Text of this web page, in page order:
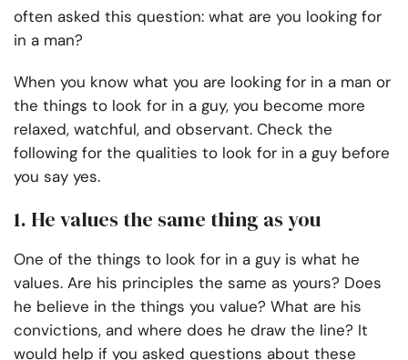
often asked this question: what are you looking for
in a man?
When you know what you are looking for in a man or
the things to look for in a guy, you become more
relaxed, watchful, and observant. Check the
following for the qualities to look for in a guy before
you say yes.
1. He values the same thing as you
One of the things to look for in a guy is what he
values. Are his principles the same as yours? Does
he believe in the things you value? What are his
convictions, and where does he draw the line? It
would help if you asked questions about these